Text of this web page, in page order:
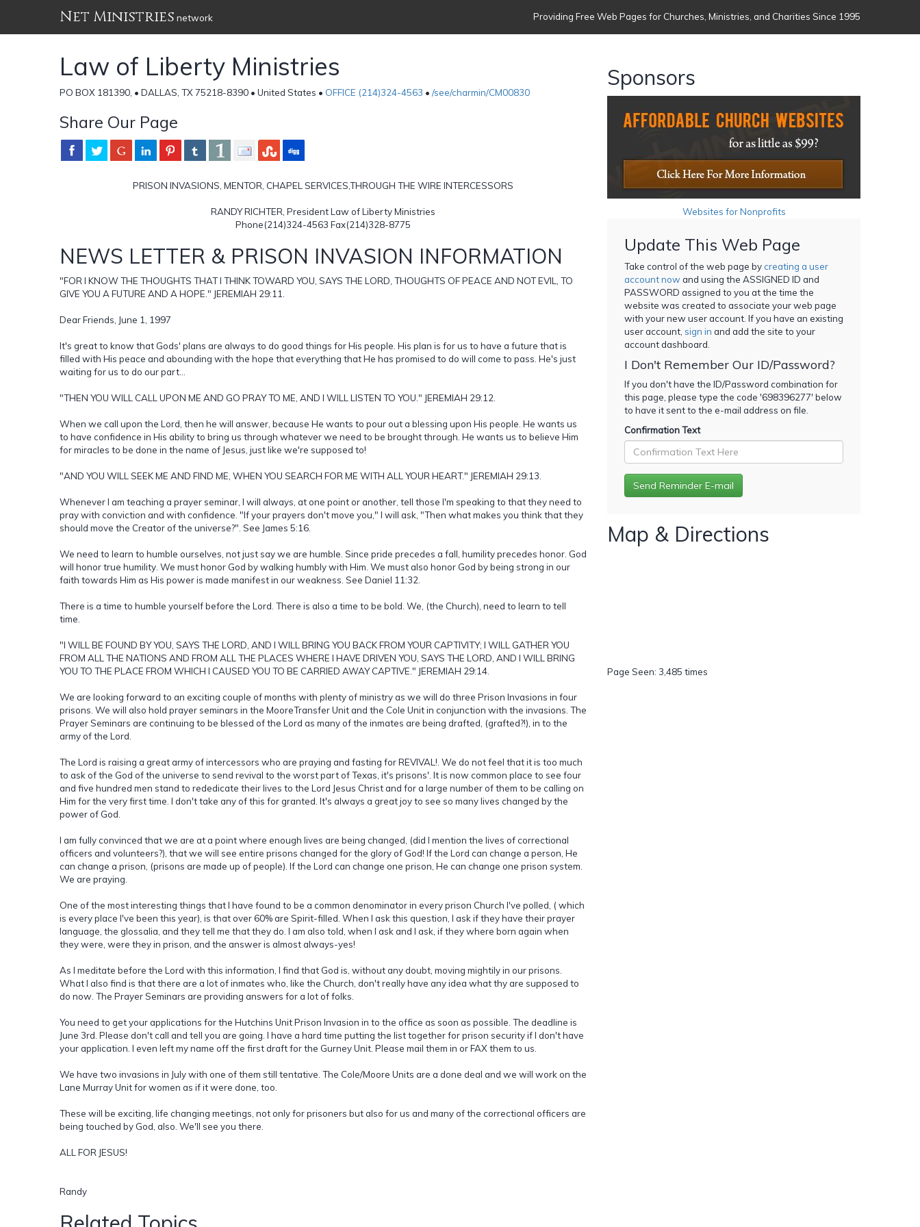
Net Ministries network Providing Free Web Pages for Churches, Ministries, and Charities Since 1995
Law of Liberty Ministries
PO BOX 181390, • DALLAS, TX 75218-8390 • United States • OFFICE (214)324-4563 • /see/charmin/CM00830
Share Our Page
PRISON INVASIONS, MENTOR, CHAPEL SERVICES,THROUGH THE WIRE INTERCESSORS
RANDY RICHTER, President Law of Liberty Ministries
Phone(214)324-4563 Fax(214)328-8775
NEWS LETTER & PRISON INVASION INFORMATION
"FOR I KNOW THE THOUGHTS THAT I THINK TOWARD YOU, SAYS THE LORD, THOUGHTS OF PEACE AND NOT EVIL, TO
GIVE YOU A FUTURE AND A HOPE." JEREMIAH 29:11.
Dear Friends, June 1, 1997
It's great to know that Gods' plans are always to do good things for His people. His plan is for us to have a future that is
filled with His peace and abounding with the hope that everything that He has promised to do will come to pass. He's just
waiting for us to do our part...
"THEN YOU WILL CALL UPON ME AND GO PRAY TO ME, AND I WILL LISTEN TO YOU." JEREMIAH 29:12.
When we call upon the Lord, then he will answer, because He wants to pour out a blessing upon His people. He wants us
to have confidence in His ability to bring us through whatever we need to be brought through. He wants us to believe Him
for miracles to be done in the name of Jesus, just like we're supposed to!
"AND YOU WILL SEEK ME AND FIND ME, WHEN YOU SEARCH FOR ME WITH ALL YOUR HEART." JEREMIAH 29:13.
Whenever I am teaching a prayer seminar, I will always, at one point or another, tell those I'm speaking to that they need to
pray with conviction and with confidence. "If your prayers don't move you," I will ask, "Then what makes you think that they
should move the Creator of the universe?". See James 5:16.
We need to learn to humble ourselves, not just say we are humble. Since pride precedes a fall, humility precedes honor. God
will honor true humility. We must honor God by walking humbly with Him. We must also honor God by being strong in our
faith towards Him as His power is made manifest in our weakness. See Daniel 11:32.
There is a time to humble yourself before the Lord. There is also a time to be bold. We, (the Church), need to learn to tell
time.
"I WILL BE FOUND BY YOU, SAYS THE LORD, AND I WILL BRING YOU BACK FROM YOUR CAPTIVITY; I WILL GATHER YOU
FROM ALL THE NATIONS AND FROM ALL THE PLACES WHERE I HAVE DRIVEN YOU, SAYS THE LORD, AND I WILL BRING
YOU TO THE PLACE FROM WHICH I CAUSED YOU TO BE CARRIED AWAY CAPTIVE." JEREMIAH 29:14.
We are looking forward to an exciting couple of months with plenty of ministry as we will do three Prison Invasions in four
prisons. We will also hold prayer seminars in the MooreTransfer Unit and the Cole Unit in conjunction with the invasions. The
Prayer Seminars are continuing to be blessed of the Lord as many of the inmates are being drafted, (grafted?!), in to the
army of the Lord.
The Lord is raising a great army of intercessors who are praying and fasting for REVIVAL!. We do not feel that it is too much
to ask of the God of the universe to send revival to the worst part of Texas, it's prisons'. It is now common place to see four
and five hundred men stand to rededicate their lives to the Lord Jesus Christ and for a large number of them to be calling on
Him for the very first time. I don't take any of this for granted. It's always a great joy to see so many lives changed by the
power of God.
I am fully convinced that we are at a point where enough lives are being changed, (did I mention the lives of correctional
officers and volunteers?), that we will see entire prisons changed for the glory of God! If the Lord can change a person, He
can change a prison, (prisons are made up of people). If the Lord can change one prison, He can change one prison system.
We are praying.
One of the most interesting things that I have found to be a common denominator in every prison Church I've polled, ( which
is every place I've been this year), is that over 60% are Spirit-filled. When I ask this question, I ask if they have their prayer
language, the glossalia, and they tell me that they do. I am also told, when I ask and I ask, if they where born again when
they were, were they in prison, and the answer is almost always-yes!
As I meditate before the Lord with this information, I find that God is, without any doubt, moving mightily in our prisons.
What I also find is that there are a lot of inmates who, like the Church, don't really have any idea what thy are supposed to
do now. The Prayer Seminars are providing answers for a lot of folks.
You need to get your applications for the Hutchins Unit Prison Invasion in to the office as soon as possible. The deadline is
June 3rd. Please don't call and tell you are going. I have a hard time putting the list together for prison security if I don't have
your application. I even left my name off the first draft for the Gurney Unit. Please mail them in or FAX them to us.
We have two invasions in July with one of them still tentative. The Cole/Moore Units are a done deal and we will work on the
Lane Murray Unit for women as if it were done, too.
These will be exciting, life changing meetings, not only for prisoners but also for us and many of the correctional officers are
being touched by God, also. We'll see you there.
ALL FOR JESUS!
Randy
Sponsors
Websites for Nonprofits
Update This Web Page
Take control of the web page bycreating a user
account now and using the ASSIGNED ID and
PASSWORD assigned to you at the time the
website was created to associate your web page
with your new user account. If you have an existing
user account, sign in and add the site to your
account dashboard.
I Don't Remember Our ID/Password?
If you don't have the ID/Password combination for
this page, please type the code '698396277' below
to have it sent to the e-mail address on file.
Confirmation Text
Map & Directions
Page Seen: 3,485 times